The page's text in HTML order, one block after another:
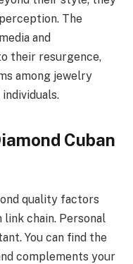
The
and
their resurgence,
among jewelry
Cuban
quality factors
link chain. Personal
You can find the
complements your